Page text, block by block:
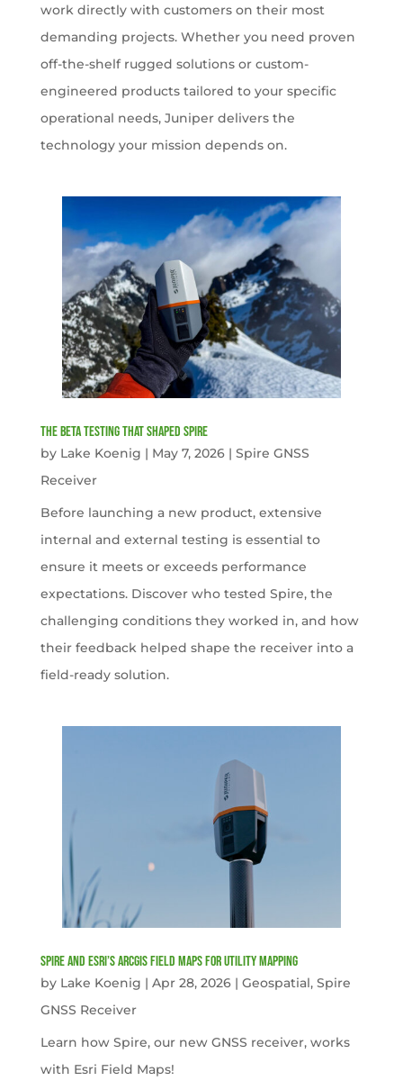
work directly with customers on their most
demanding projects. Whether you need proven
off-the-shelf rugged solutions or custom-
engineered products tailored to your specific
operational needs, Juniper delivers the
technology your mission depends on.
The Beta Testing that Shaped Spire
by Lake Koenig | May 7, 2026| Spire GNSS
Receiver
Before launching a new product, extensive
internal and external testing is essential to
ensure it meets or exceeds performance
expectations. Discover who tested Spire, the
challenging conditions they worked in, and how
their feedback helped shape the receiver into a
field-ready solution.
Spire and Esri’s ArcGIS Field Maps for Utility Mapping
by Lake Koenig | Apr 28, 2026| Geospatial, Spire
GNSS Receiver
Learn how Spire, our new GNSS receiver, works
with Esri Field Maps!